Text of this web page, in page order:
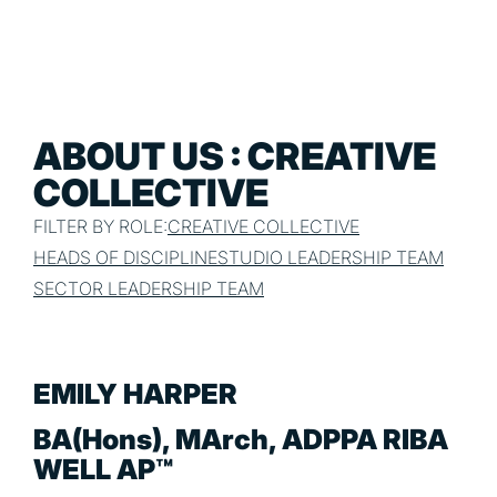
ABOUT US : CREATIVE
COLLECTIVE
FILTER BY ROLE:CREATIVE COLLECTIVE
HEADS OF DISCIPLINESTUDIO LEADERSHIP TEAM
SECTOR LEADERSHIP TEAM
EMILY HARPER
BA(Hons), MArch, ADPPA RIBA
WELL AP™